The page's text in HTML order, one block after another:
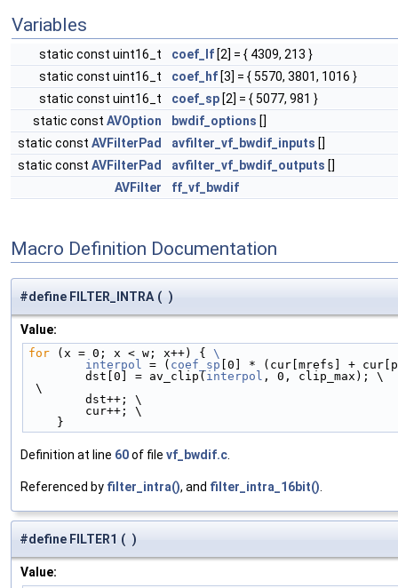
Variables
static const uint16_t coef_lf [2] = { 4309, 213 }
static const uint16_t
coef_hf [3] = { 5570, 3801, 1016 }
static const uint16_t
coef_sp [2] = { 5077, 981 }
static const AVOption bwdif_options []
static const AVFilterPad avfilter_vf_bwdif_inputs []
static const AVFilterPad avfilter_vf_bwdif_outputs []
AVFilter
ff_vf_bwdif
Macro Definition Documentation
#define FILTER_INTRA ( )
Value:
for (x = 0; x < w; x++) { \
        interpol
= ( coef_sp [0] * (cur[mrefs] +
        dst[0] = av_clip(
interpol , 0, clip_max); \
\
        dst++; \
        cur++; \
    }
Definition at line 60of file vf_bwdif.c
Referenced by filter_intra(), and filter_intra_16bit()
#define FILTER1 ( )
Value: